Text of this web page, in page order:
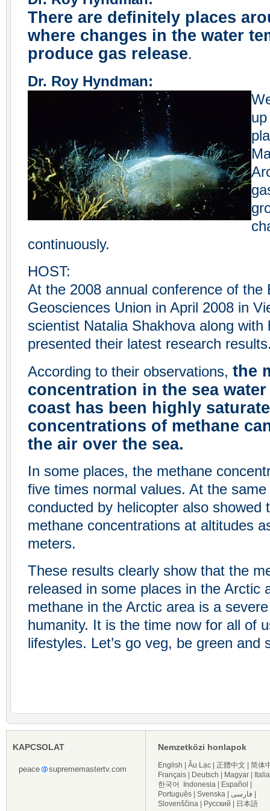
There are definitely places
where changes in the water
produce gas release.
Dr. Roy Hyndman:
continuously.
HOST:
At the 2008 annual conference of the
Geosciences Union in April 2008 in
scientist Natalia Shakhova along with
presented their latest research
According to their observations, the
concentration in the sea
coast has been highly
concentrations of methane
the air over the sea.
In some places, the methane
five times normal values. At the
conducted by helicopter also showed
methane concentrations at altitudes
meters.
These results clearly show that the
released in some places in the Arctic
methane in the Arctic area is a
humanity. It is the time now for all of
lifestyles. Let’s go veg, be green
KAPCSOLAT
peace suprememastertv.com
Nemzetközi honlapok
English Âu Lạc 正體中文
简体
Français
Deutsch Magyar
한국어
Indonesia Español
Português
Svenska فارسی
Slovenščina
Русский 日本語